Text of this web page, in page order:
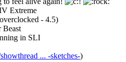
Extreme
- 4.5)
Beast
in SLI
... -sketches-)